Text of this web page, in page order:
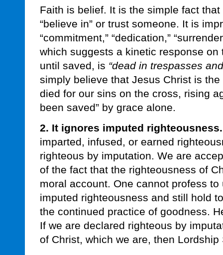
Faith is belief. It is the simple fact
“believe in” or trust someone. It is
“commitment,” “dedication,”
which suggests a kinetic response
until saved, is “dead in trespasses
simply believe that Jesus Christ is
died for our sins on the cross, rising
been saved” by grace alone.
2. It ignores imputed righteousness.
imparted, infused, or earned
righteous by imputation. We are
of the fact that the righteousness of
moral account. One cannot profess
imputed righteousness and still hold
the continued practice of goodness.
If we are declared righteous by
of Christ, which we are, then